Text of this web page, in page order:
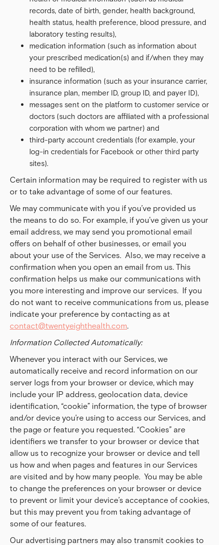
records, date of birth, gender, health background,
health status, health preference, blood pressure, and
laboratory testing results),
medication information (such as information about
your prescribed medication(s) and if/when they may
need to be refilled),
insurance information (such as your insurance carrier,
insurance plan, member ID, group ID, and payer ID),
messages sent on the platform to customer service or
doctors (such doctors are affiliated with a professional
corporation with whom we partner) and
third-party account credentials (for example, your
log-in credentials for Facebook or other third party
sites).
Certain information may be required to register with us
or to take advantage of some of our features.
We may communicate with you if you’ve provided us
the means to do so. For example, if you’ve given us your
email address, we may send you promotional email
offers on behalf of other businesses, or email you
about your use of the Services. Also, we may receive a
confirmation when you open an email from us. This
confirmation helps us make our communications with
you more interesting and improve our services. If you
do not want to receive communications from us, please
indicate your preference by contacting as at
contact@twentyeighthealth.com.
Information Collected Automatically:
Whenever you interact with our Services, we
automatically receive and record information on our
server logs from your browser or device, which may
include your IP address, geolocation data, device
identification, “cookie” information, the type of browser
and/or device you’re using to access our Services, and
the page or feature you requested. “Cookies” are
identifiers we transfer to your browser or device that
allow us to recognize your browser or device and tell
us how and when pages and features in our Services
are visited and by how many people. You may be able
to change the preferences on your browser or device
to prevent or limit your device’s acceptance of cookies,
but this may prevent you from taking advantage of
some of our features.
Our advertising partners may also transmit cookies to